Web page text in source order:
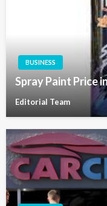
BUSINESS
Spray Paint Price
Editorial Team